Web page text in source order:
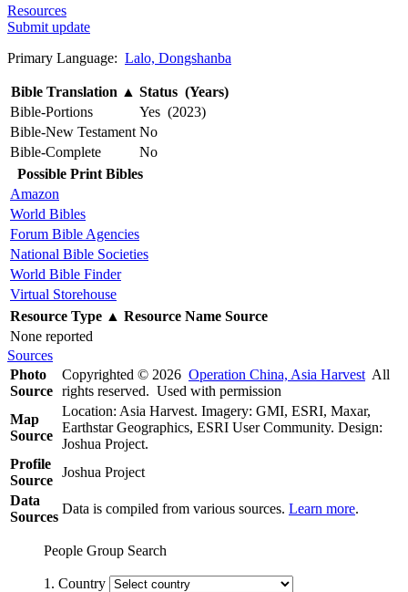
Resources
Submit update
Primary Language: Lalo, Dongshanba
Bible Translation ▲ Status (Years)
Bible-Portions
Yes (2023)
Bible-New Testament No
Bible-Complete
No
Possible Print Bibles
Amazon
World Bibles
Forum Bible Agencies
National Bible Societies
World Bible Finder
Virtual Storehouse
Resource Type ▲ Resource Name Source
None reported
Sources
Photo
Source
Copyrighted © 2026 Operation China, Asia Harvest All
rights reserved. Used with permission
Map
Source
Location: Asia Harvest. Imagery: GMI, ESRI, Maxar,
Earthstar Geographics, ESRI User Community. Design:
Joshua Project.
Profile
Source
Joshua Project
Data
Sources
Data is compiled from various sources. Learn more.
People Group Search
1. Country